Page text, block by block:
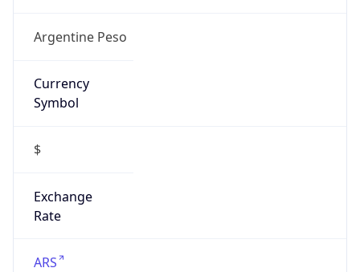
Argentine Peso
Currency
Symbol
$
Exchange
Rate
ARS